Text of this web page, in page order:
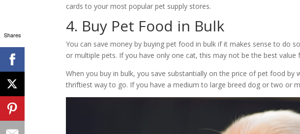
cards to your most popular pet supply stores.
4. Buy Pet Food in Bulk
You can save money by buying pet food in bulk if it makes sense to do
or multiple pets. If you have only one cat, this may not be the best value
When you buy in bulk, you save substantially on the price of pet food by
thriftiest way to go. If you have a medium to large breed dog or two or
Shares